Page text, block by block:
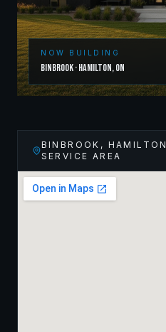
NOW BUILDING
Binbrook·Hamilton,ON
BINBROOK, HAMILTON
SERVICE AREA